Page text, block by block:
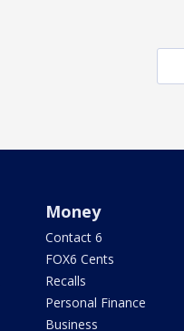
Money
Contact 6
FOX6 Cents
Recalls
Personal Finance
Business